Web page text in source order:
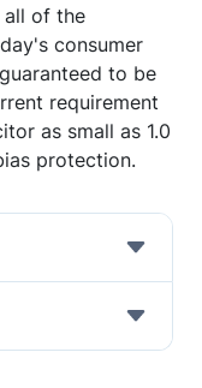
all of the
consumer
to be
requirement
as small as 1.0
protection.